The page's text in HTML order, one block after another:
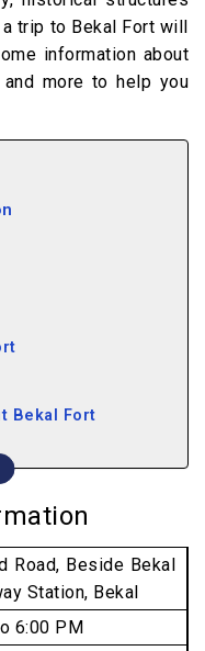
trip to Bekal Fort will
information about
more to help you
Bekal Fort
Road, Beside Bekal
Station, Bekal
6:00 PM